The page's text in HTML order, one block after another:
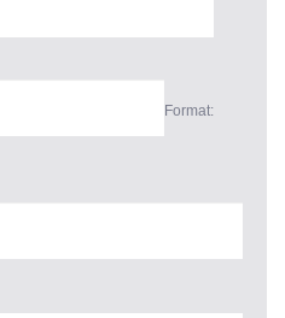
Format: